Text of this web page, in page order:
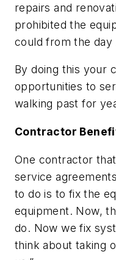
repairs and
prohibited the
could from the
By doing this your
opportunities to
walking past for
Contractor
One contractor
service
to do is to fix the
equipment. Now,
do. Now we fix
think about taking